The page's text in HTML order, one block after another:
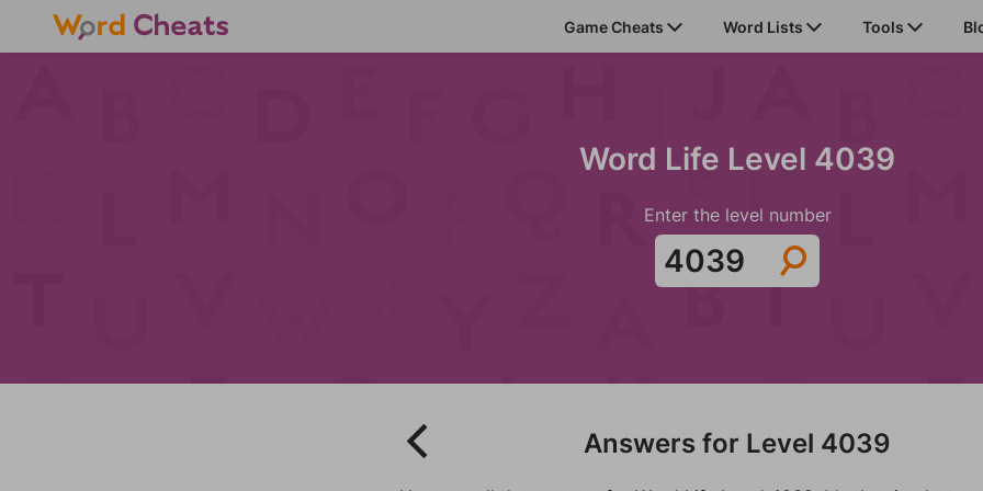
Game Cheats Word Lists Tools
Word Life Level 4039
Enter the level number
Answers for Level 4039